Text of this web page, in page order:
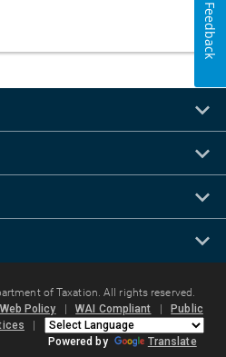
of Taxation. All rights reserved.
Web Policy |WAI Compliant
Public
Powered by
Translate
Feedback